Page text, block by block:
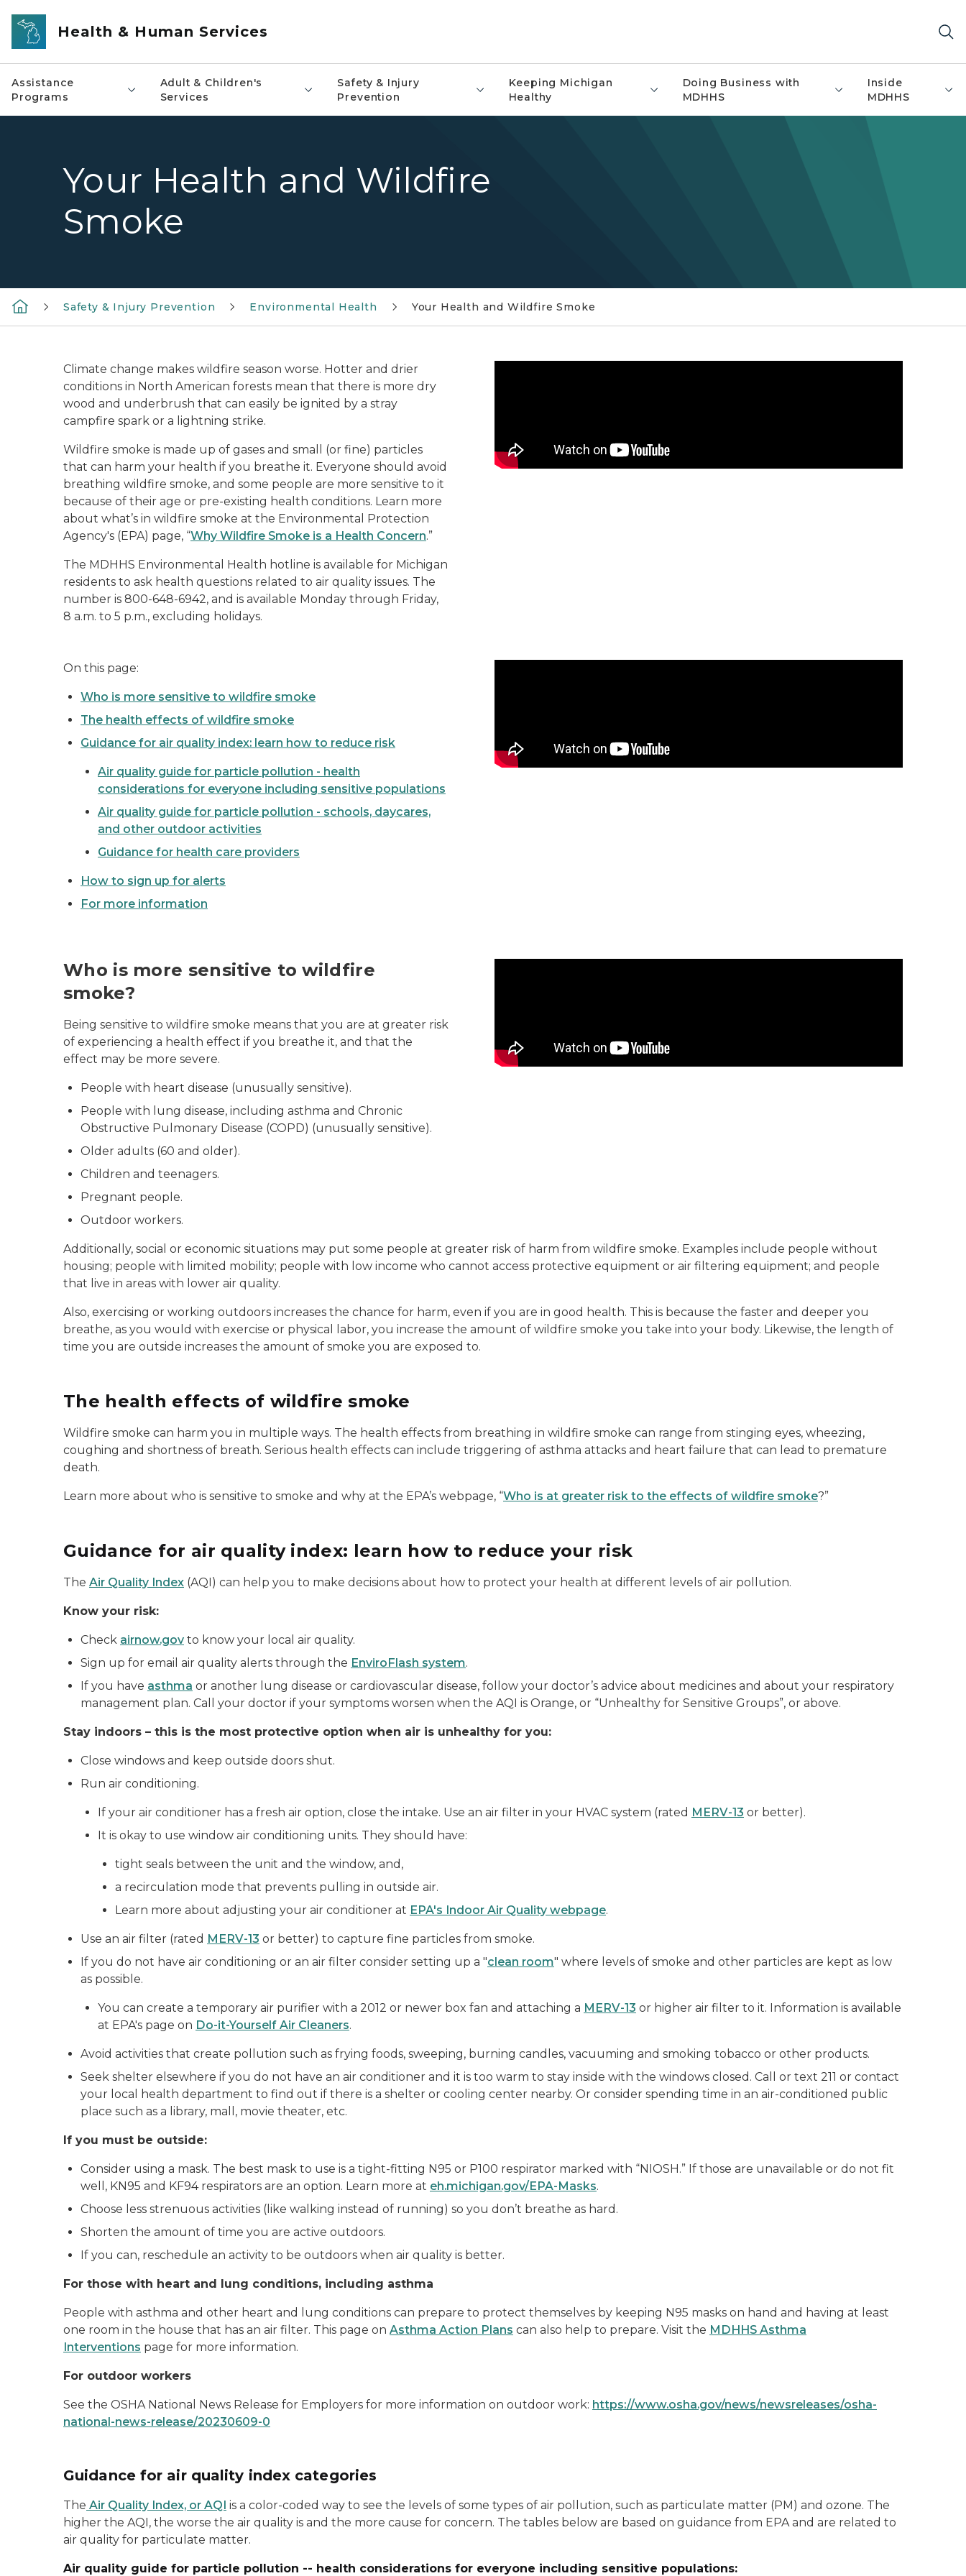
Skip to main content
Health & Human Services
Assistance
Programs
Adult & Children's
Services
Safety & Injury
Prevention
Keeping Michigan
Healthy
Doing Business with
MDHHS
Inside
MDHHS
Your Health and Wildfire
Smoke
Safety & Injury Prevention Environmental Health Your Health and Wildfire Smoke
Climate change makes wildfire season worse. Hotter and drier
conditions in North American forests mean that there is more dry
wood and underbrush that can easily be ignited by a stray
campfire spark or a lightning strike.
Wildfire smoke is made up of gases and small (or fine) particles
that can harm your health if you breathe it. Everyone should avoid
breathing wildfire smoke, and some people are more sensitive to it
because of their age or pre-existing health conditions. Learn more
about what’s in wildfire smoke at the Environmental Protection
Agency's (EPA) page, “Why Wildfire Smoke is a Health Concern.”
The MDHHS Environmental Health hotline is available for Michigan
residents to ask health questions related to air quality issues. The
number is 800-648-6942, and is available Monday through Friday,
8 a.m. to 5 p.m., excluding holidays.
On this page:
Who is more sensitive to wildfire smoke
The health effects of wildfire smoke
Guidance for air quality index: learn how to reduce risk
Air quality guide for particle pollution - health
considerations for everyone including sensitive populations
Air quality guide for particle pollution - schools, daycares,
and other outdoor activities
Guidance for health care providers
How to sign up for alerts
For more information
Who is more sensitive to wildfire
smoke?
Being sensitive to wildfire smoke means that you are at greater risk
of experiencing a health effect if you breathe it, and that the
effect may be more severe.
People with heart disease (unusually sensitive).
People with lung disease, including asthma and Chronic
Obstructive Pulmonary Disease (COPD) (unusually sensitive).
Older adults (60 and older).
Children and teenagers.
Pregnant people.
Outdoor workers.
Additionally, social or economic situations may put some people at greater risk of harm from wildfire smoke. Examples include people without
housing; people with limited mobility; people with low income who cannot access protective equipment or air filtering equipment; and people
that live in areas with lower air quality.
Also, exercising or working outdoors increases the chance for harm, even if you are in good health. This is because the faster and deeper you
breathe, as you would with exercise or physical labor, you increase the amount of wildfire smoke you take into your body. Likewise, the length of
time you are outside increases the amount of smoke you are exposed to.
The health effects of wildfire smoke
Wildfire smoke can harm you in multiple ways. The health effects from breathing in wildfire smoke can range from stinging eyes, wheezing,
coughing and shortness of breath. Serious health effects can include triggering of asthma attacks and heart failure that can lead to premature
death.
Learn more about who is sensitive to smoke and why at the EPA’s webpage, “Who is at greater risk to the effects of wildfire smoke?”
Guidance for air quality index: learn how to reduce your risk
The Air Quality Index (AQI) can help you to make decisions about how to protect your health at different levels of air pollution.
Know your risk:
Check airnow.gov to know your local air quality.
Sign up for email air quality alerts through the EnviroFlash system.
If you have asthma or another lung disease or cardiovascular disease, follow your doctor’s advice about medicines and about your respiratory
management plan. Call your doctor if your symptoms worsen when the AQI is Orange, or “Unhealthy for Sensitive Groups”, or above.
Stay indoors – this is the most protective option when air is unhealthy for you:
Close windows and keep outside doors shut.
Run air conditioning.
If your air conditioner has a fresh air option, close the intake. Use an air filter in your HVAC system (rated MERV-13 or better).
It is okay to use window air conditioning units. They should have:
tight seals between the unit and the window, and,
a recirculation mode that prevents pulling in outside air.
Learn more about adjusting your air conditioner at EPA's Indoor Air Quality webpage.
Use an air filter (rated MERV-13 or better) to capture fine particles from smoke.
If you do not have air conditioning or an air filter consider setting up a "clean room" where levels of smoke and other particles are kept as low
as possible.
You can create a temporary air purifier with a 2012 or newer box fan and attaching a MERV-13 or higher air filter to it. Information is available
at EPA's page on Do-it-Yourself Air Cleaners.
Avoid activities that create pollution such as frying foods, sweeping, burning candles, vacuuming and smoking tobacco or other products.
Seek shelter elsewhere if you do not have an air conditioner and it is too warm to stay inside with the windows closed. Call or text 211 or contact
your local health department to find out if there is a shelter or cooling center nearby. Or consider spending time in an air-conditioned public
place such as a library, mall, movie theater, etc.
If you must be outside:
Consider using a mask. The best mask to use is a tight-fitting N95 or P100 respirator marked with “NIOSH.” If those are unavailable or do not fit
well, KN95 and KF94 respirators are an option. Learn more at eh.michigan.gov/EPA-Masks.
Choose less strenuous activities (like walking instead of running) so you don’t breathe as hard.
Shorten the amount of time you are active outdoors.
If you can, reschedule an activity to be outdoors when air quality is better.
For those with heart and lung conditions, including asthma
People with asthma and other heart and lung conditions can prepare to protect themselves by keeping N95 masks on hand and having at least
one room in the house that has an air filter. This page on Asthma Action Plans can also help to prepare. Visit the MDHHS Asthma
Interventions page for more information.
For outdoor workers
See the OSHA National News Release for Employers for more information on outdoor work: https://www.osha.gov/news/newsreleases/osha-
national-news-release/20230609-0
Guidance for air quality index categories
The Air Quality Index, or AQI is a color-coded way to see the levels of some types of air pollution, such as particulate matter (PM) and ozone. The
higher the AQI, the worse the air quality is and the more cause for concern. The tables below are based on guidance from EPA and are related to
air quality for particulate matter.
Air quality guide for particle pollution -- health considerations for everyone including sensitive populations: